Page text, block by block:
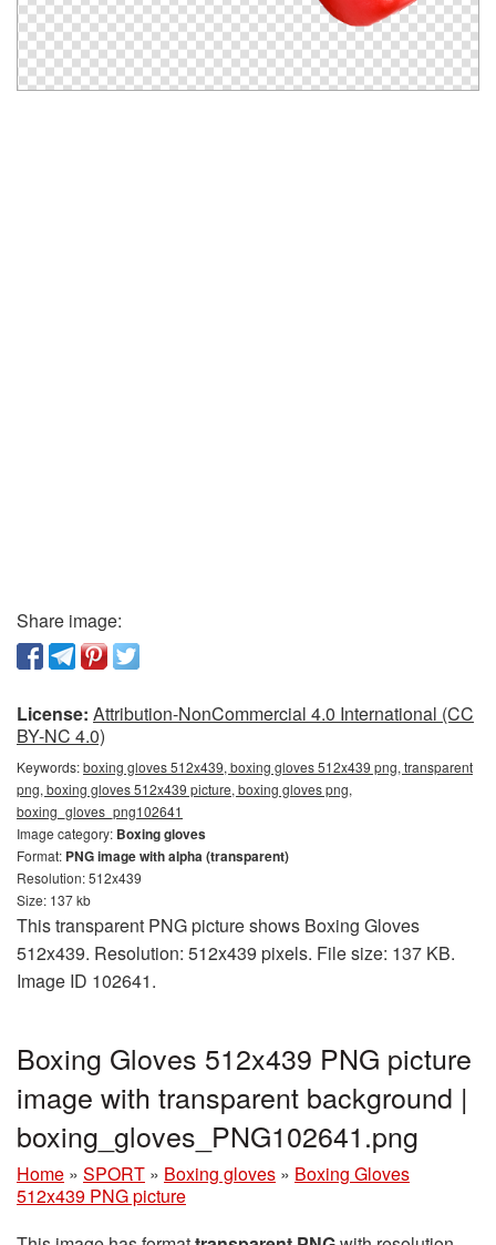
Share image:
License: Attribution-NonCommercial 4.0 International (CC
BY-NC 4.0)
Keywords:boxing gloves 512x439, boxing gloves 512x439 png, transparent
png, boxing gloves 512x439 picture, boxing gloves png,
boxing_gloves_png102641
Image category: Boxing gloves
Format: PNG image with alpha (transparent)
Resolution: 512x439
Size: 137 kb
This transparent PNG picture shows Boxing Gloves
512x439. Resolution: 512x439 pixels. File size: 137 KB.
Image ID 102641.
Boxing Gloves 512x439 PNG picture
image with transparent background |
boxing_gloves_PNG102641.png
Home » SPORT » Boxing gloves » Boxing Gloves
512x439 PNG picture